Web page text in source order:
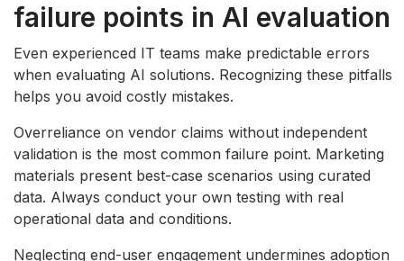
failure points in AI evaluation
Even experienced IT teams make predictable errors
when evaluating AI solutions. Recognizing these pitfalls
helps you avoid costly mistakes.
Overreliance on vendor claims without independent
validation is the most common failure point. Marketing
materials present best-case scenarios using curated
data. Always conduct your own testing with real
operational data and conditions.
Neglecting end-user engagement undermines adoption